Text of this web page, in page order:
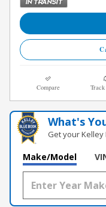
Compare
What's
Get your
Make/Model